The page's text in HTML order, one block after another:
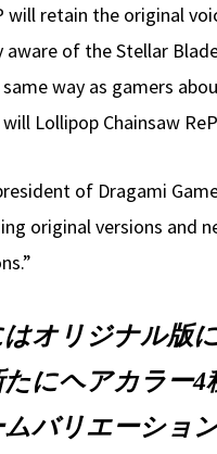
will retain the original
aware of the Stellar
way as gamers
Lollipop Chainsaw
of Dragami
original versions and
はオリジナル版
にヘアカラー4
バリエーショ